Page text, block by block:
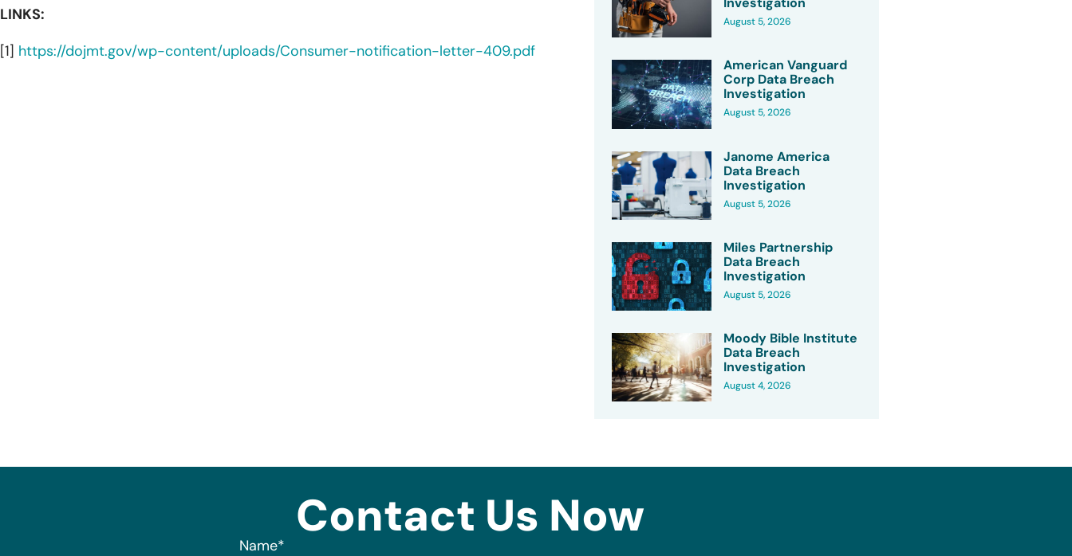
LINKS:
[1] https://dojmt.gov/wp-content/uploads/Consumer-notification-letter-409.pdf
August 5, 2026
American Vanguard
Corp Data Breach
Investigation
August 5, 2026
Janome America
Data Breach
Investigation
August 5, 2026
Miles Partnership
Data Breach
Investigation
August 5, 2026
Moody Bible Institute
Data Breach
Investigation
August 4, 2026
Contact Us Now
Name*